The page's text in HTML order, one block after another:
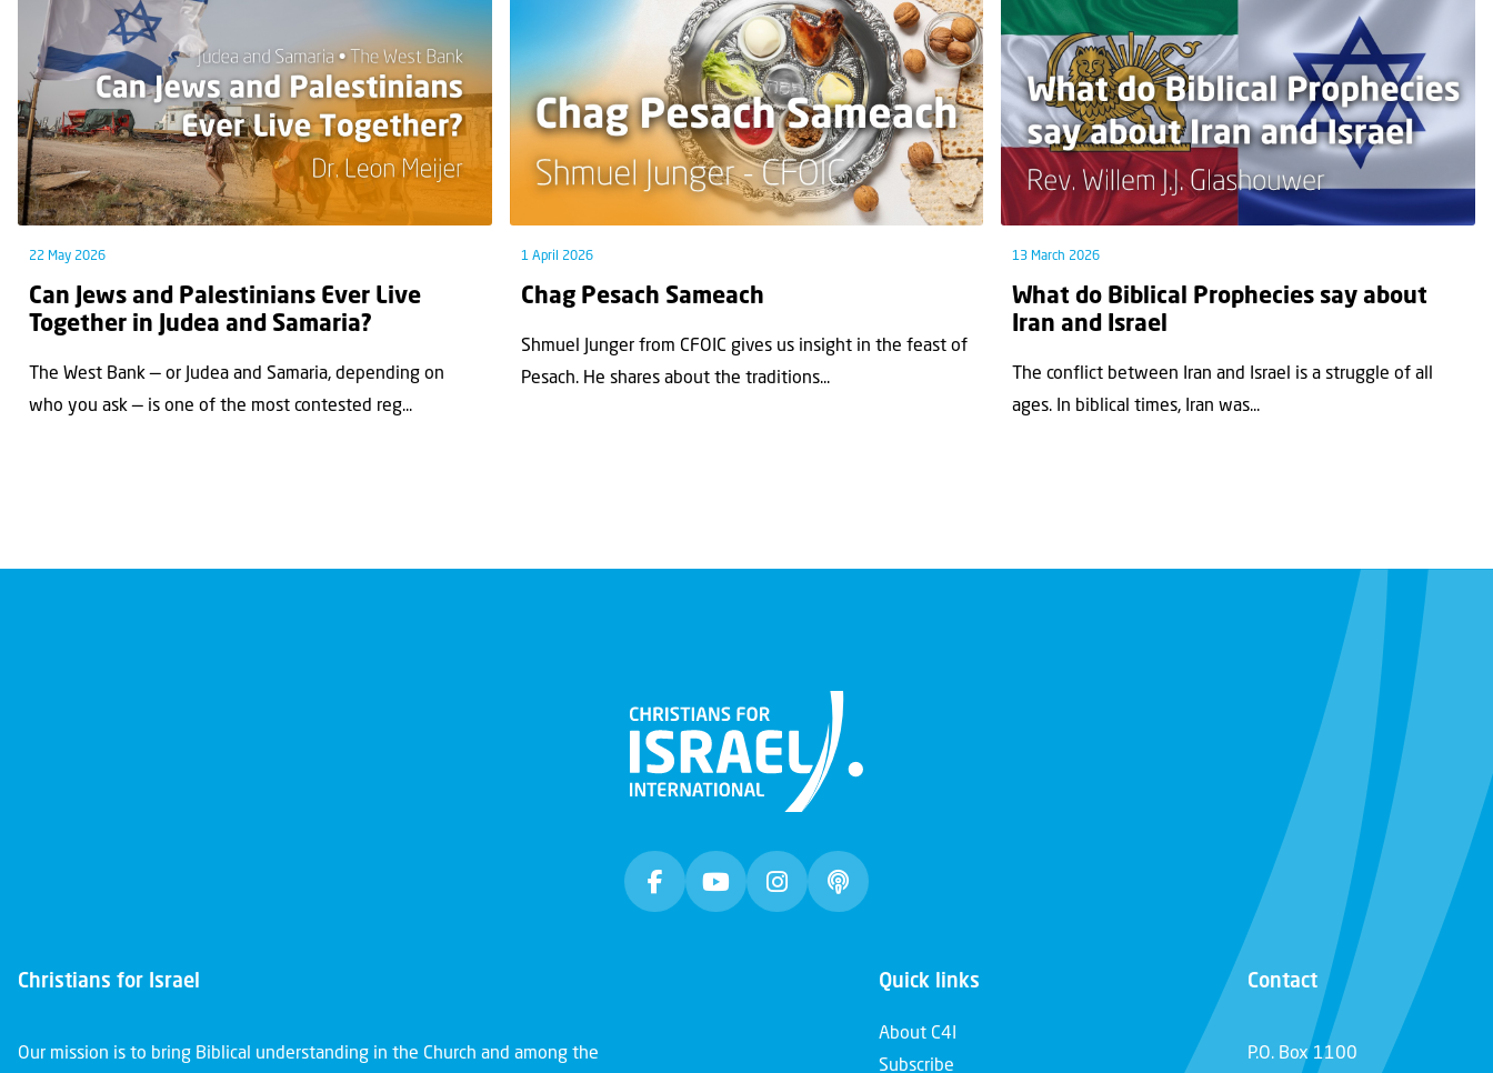
22 May 2026
Can Jews and Palestinians Ever Live
Together in Judea and Samaria?
The West Bank — or Judea and Samaria, depending on
who you ask — is one of the most contested reg...
1 April 2026
Chag Pesach Sameach
Shmuel Junger from CFOIC gives us insight in the feast of
Pesach. He shares about the traditions...
13 March 2026
What do Biblical Prophecies say about
Iran and Israel
The conflict between Iran and Israel is a struggle of all
ages. In biblical times, Iran was...
Christians for Israel
Our mission is to bring Biblical understanding in the Church and among the
Quick links
About C4I
Subscribe
Contact
P.O. Box 1100